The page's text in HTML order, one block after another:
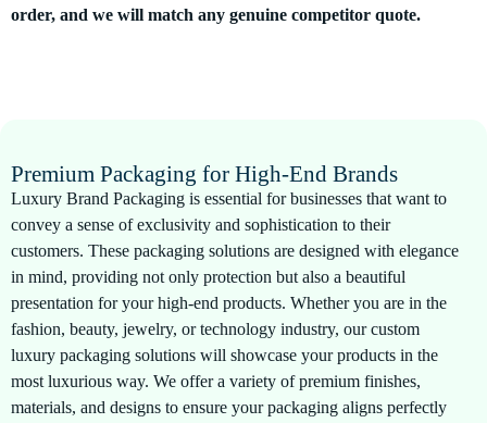
order, and we will match any genuine competitor quote.
Premium Packaging for High-End Brands
Luxury Brand Packaging is essential for businesses that want to
convey a sense of exclusivity and sophistication to their
customers. These packaging solutions are designed with elegance
in mind, providing not only protection but also a beautiful
presentation for your high-end products. Whether you are in the
fashion, beauty, jewelry, or technology industry, our custom
luxury packaging solutions will showcase your products in the
most luxurious way. We offer a variety of premium finishes,
materials, and designs to ensure your packaging aligns perfectly